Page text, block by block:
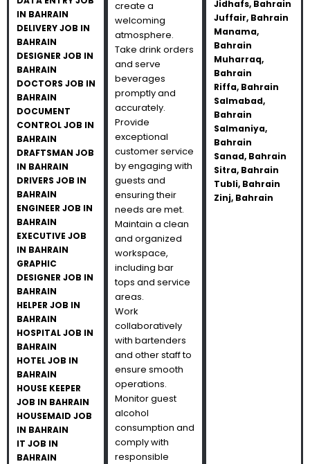
IN BAHRAIN
DELIVERY JOB IN
BAHRAIN
DESIGNER JOB IN
BAHRAIN
DOCTORS JOB IN
BAHRAIN
DOCUMENT
CONTROL JOB IN
BAHRAIN
DRAFTSMAN JOB
IN BAHRAIN
DRIVERS JOB IN
BAHRAIN
ENGINEER JOB IN
BAHRAIN
EXECUTIVE JOB
IN BAHRAIN
GRAPHIC
DESIGNER JOB IN
BAHRAIN
HELPER JOB IN
BAHRAIN
HOSPITAL JOB IN
BAHRAIN
HOTEL JOB IN
BAHRAIN
HOUSE KEEPER
JOB IN BAHRAIN
HOUSEMAID JOB
IN BAHRAIN
IT JOB IN
BAHRAIN
create a
welcoming
atmosphere.
Take drink orders
and serve
beverages
promptly and
accurately.
Provide
exceptional
customer service
by engaging with
guests and
ensuring their
needs are met.
Maintain a clean
and organized
workspace,
including bar
tops and service
areas.
Work
collaboratively
with bartenders
and other staff to
ensure smooth
operations.
Monitor guest
alcohol
consumption and
comply with
responsible
Jidhafs, Bahrain
Juffair, Bahrain
Manama,
Bahrain
Muharraq,
Bahrain
Riffa, Bahrain
Salmabad,
Bahrain
Salmaniya,
Bahrain
Sanad, Bahrain
Sitra, Bahrain
Tubli, Bahrain
Zinj, Bahrain